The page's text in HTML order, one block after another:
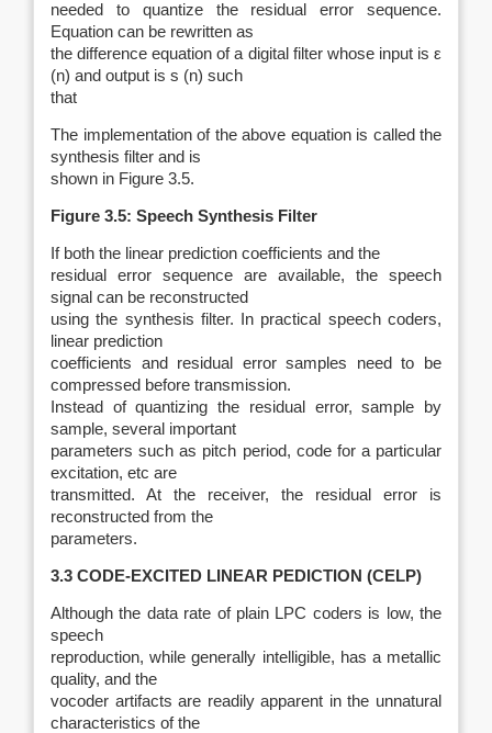
needed to quantize the residual error sequence.
Equation can be rewritten as
the difference equation of a digital filter whose input is ε
(n) and output is s (n) such
that
The implementation of the above equation is called the
synthesis filter and is
shown in Figure 3.5.
Figure 3.5: Speech Synthesis Filter
If both the linear prediction coefficients and the
residual error sequence are available, the speech
signal can be reconstructed
using the synthesis filter. In practical speech coders,
linear prediction
coefficients and residual error samples need to be
compressed before transmission.
Instead of quantizing the residual error, sample by
sample, several important
parameters such as pitch period, code for a particular
excitation, etc are
transmitted. At the receiver, the residual error is
reconstructed from the
parameters.
3.3 CODE‑EXCITED LINEAR PEDICTION (CELP)
Although the data rate of plain LPC coders is low, the
speech
reproduction, while generally intelligible, has a metallic
quality, and the
vocoder artifacts are readily apparent in the unnatural
characteristics of the